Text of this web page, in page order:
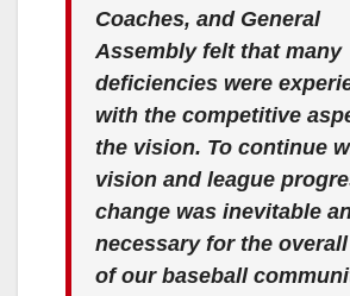
Coaches, and General
Assembly felt that many
deficiencies were
with the competitive
the vision. To continue
vision and league
change was inevitable
necessary for the
of our baseball